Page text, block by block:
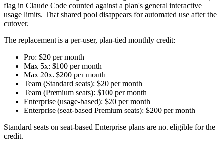
flag in Claude Code counted against a plan's general interactive
usage limits. That shared pool disappears for automated use after the
cutover.
The replacement is a per-user, plan-tied monthly credit:
Pro: $20 per month
Max 5x: $100 per month
Max 20x: $200 per month
Team (Standard seats): $20 per month
Team (Premium seats): $100 per month
Enterprise (usage-based): $20 per month
Enterprise (seat-based Premium seats): $200 per month
Standard seats on seat-based Enterprise plans are not eligible for the
credit.